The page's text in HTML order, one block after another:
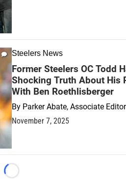
Steelers News
Former Steelers OC Todd
Shocking Truth About His
With Ben Roethlisberger
By Parker Abate, Associate Editor
November 7, 2025
Loading...